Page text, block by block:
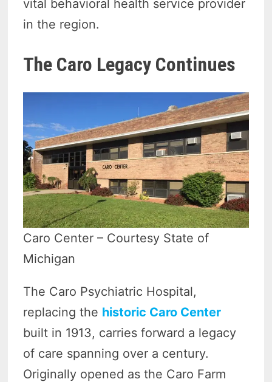
vital behavioral health service provider
in the region.
The Caro Legacy Continues
Caro Center – Courtesy State of
Michigan
The Caro Psychiatric Hospital,
replacing the historic Caro Center
built in 1913, carries forward a legacy
of care spanning over a century.
Originally opened as the Caro Farm